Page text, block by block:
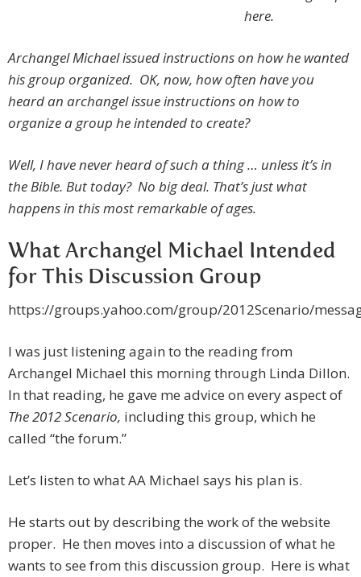
here.
Archangel Michael issued instructions on how he wanted
his group organized. OK, now, how often have you
heard an archangel issue instructions on how to
organize a group he intended to create?
Well, I have never heard of such a thing … unless it’s in
the Bible. But today? No big deal. That’s just what
happens in this most remarkable of ages.
What Archangel Michael Intended
for This Discussion Group
https://groups.yahoo.com/group/2012Scenario/
I was just listening again to the reading from
Archangel Michael this morning through Linda Dillon.
In that reading, he gave me advice on every aspect of
The 2012 Scenario, including this group, which he
called “the forum.”
Let’s listen to what AA Michael says his plan is.
He starts out by describing the work of the website
proper. He then moves into a discussion of what he
wants to see from this discussion group. Here is what